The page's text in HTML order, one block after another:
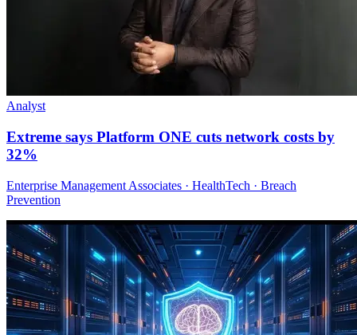
Analyst
Extreme says Platform ONE cuts network costs by
32%
Enterprise Management Associates · HealthTech · Breach
Prevention